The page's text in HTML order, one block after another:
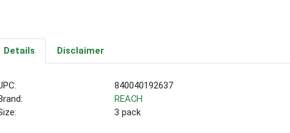
Details Disclaimer
840040192637
REACH
3 pack